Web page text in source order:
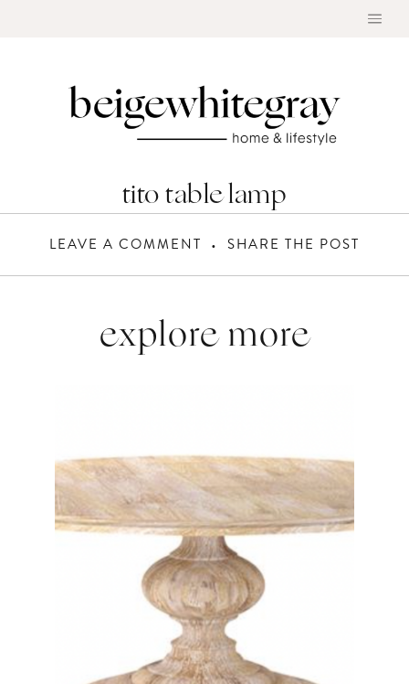
tito table lamp
LEAVE A COMMENT SHARE THE POST
explore more